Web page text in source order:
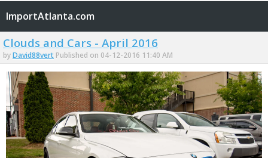
ImportAtlanta.com
Clouds and Cars - April 2016
byDavid88vert Published on 04-12-2016 11:40 AM